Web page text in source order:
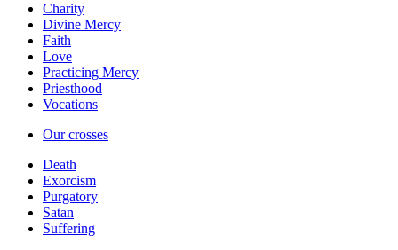
Charity
Divine Mercy
Faith
Love
Practicing Mercy
Priesthood
Vocations
Our crosses
Death
Exorcism
Purgatory
Satan
Suffering